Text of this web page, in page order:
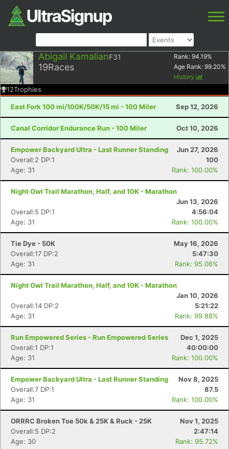
Abigail KamalianF31
19Races
Rank: 94.19%
Age Rank: 99.20%
History
12Trophies
East Fork 100 mi/100K/50K/15 mi - 100 Miler Sep 12, 2026
Canal Corridor Endurance Run - 100 Miler Oct 10, 2026
Empower Backyard Ultra - Last Runner Standing
Jun 27, 2026
Overall:2 DP:1
100
Age: 31
Rank: 100.00%
Night Owl Trail Marathon, Half, and 10K - Marathon
Jun 13, 2026
Overall:5 DP:1
4:56:04
Age: 31
Rank: 100.00%
Tie Dye - 50K
May 16, 2026
Overall:17 DP:2
5:47:30
Age: 31
Rank: 95.06%
Night Owl Trail Marathon, Half, and 10K - Marathon
Jan 10, 2026
Overall:14 DP:2
5:21:22
Age: 31
Rank: 99.88%
Run Empowered Series - Run Empowered Series
Dec 1, 2025
Overall:1 DP:1
40:00:00
Age: 31
Rank: 100.00%
Empower Backyard Ultra - Last Runner Standing
Nov 8, 2025
Overall:7 DP:1
87.5
Age: 31
Rank: 100.00%
ORRRC Broken Toe 50k & 25K & Ruck - 25K
Nov 1, 2025
Overall:5 DP:2
2:47:14
Age: 30
Rank: 95.72%